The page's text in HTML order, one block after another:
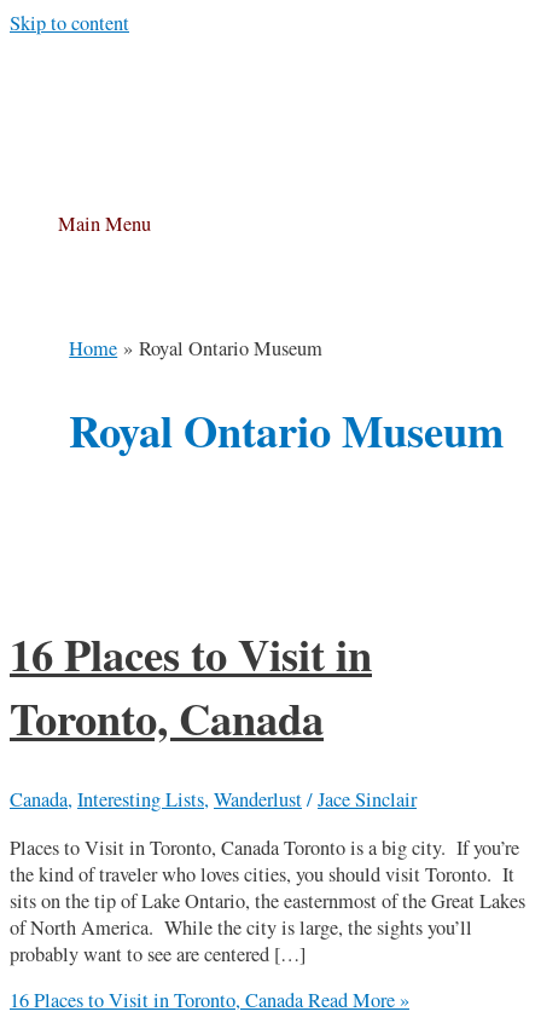
Skip to content
Main Menu
Home Royal Ontario Museum
Royal Ontario Museum
16 Places to Visit in
Toronto, Canada
Canada, Interesting Lists, Wanderlust/Jace Sinclair
Places to Visit in Toronto, Canada Toronto is a big city. If you’re
the kind of traveler who loves cities, you should visit Toronto. It
sits on the tip of Lake Ontario, the easternmost of the Great Lakes
of North America. While the city is large, the sights you’ll
probably want to see are centered […]
16 Places to Visit in Toronto, CanadaRead More »